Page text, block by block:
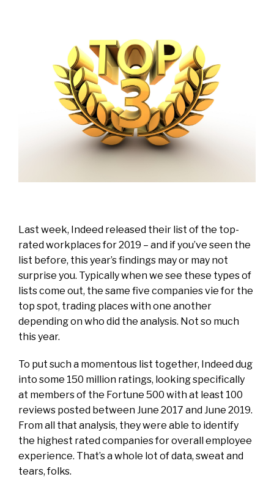
Last week, Indeed released their list of the top-
rated workplaces for 2019 – and if you’ve seen the
list before, this year’s findings may or may not
surprise you. Typically when we see these types of
lists come out, the same five companies vie for the
top spot, trading places with one another
depending on who did the analysis. Not so much
this year.
To put such a momentous list together, Indeed dug
into some 150 million ratings, looking specifically
at members of the Fortune 500 with at least 100
reviews posted between June 2017 and June 2019.
From all that analysis, they were able to identify
the highest rated companies for overall employee
experience. That’s a whole lot of data, sweat and
tears, folks.